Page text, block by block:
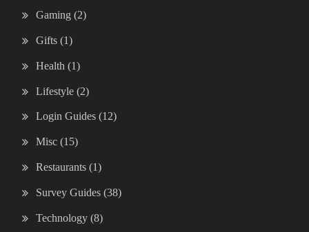
Gaming (2)
Gifts (1)
Health (1)
Lifestyle (2)
Login Guides (12)
Misc (15)
Restaurants (1)
Survey Guides (38)
Technology (8)